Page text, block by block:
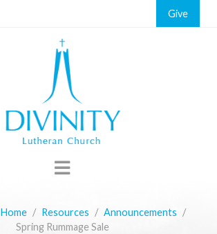
Give
Home Resources
Announcements
Spring Rummage Sale